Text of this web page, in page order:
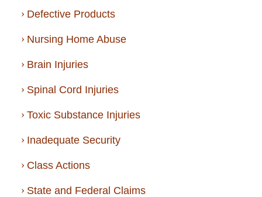
Defective Products
Nursing Home Abuse
Brain Injuries
Spinal Cord Injuries
Toxic Substance Injuries
Inadequate Security
Class Actions
State and Federal Claims